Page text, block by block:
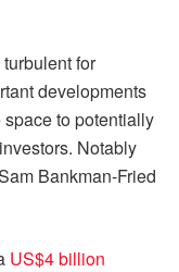
for
developments
space to potentially
Notably
Bankman-Fried
US$4 billion